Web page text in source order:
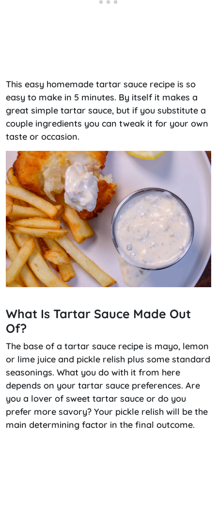
This easy homemade tartar sauce recipe is so
easy to make in 5 minutes. By itself it makes a
great simple tartar sauce, but if you substitute a
couple ingredients you can tweak it for your own
taste or occasion.
What Is Tartar Sauce Made Out
Of?
The base of a tartar sauce recipe is mayo, lemon
or lime juice and pickle relish plus some standard
seasonings. What you do with it from here
depends on your tartar sauce preferences. Are
you a lover of sweet tartar sauce or do you
prefer more savory? Your pickle relish will be the
main determining factor in the final outcome.